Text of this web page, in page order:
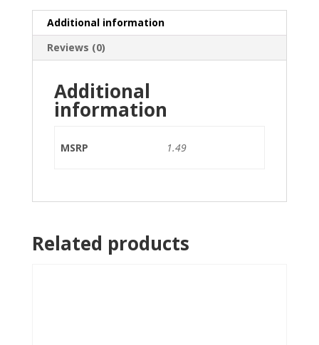
Additional information
Reviews (0)
Additional
information
MSRP 1.49
Related products